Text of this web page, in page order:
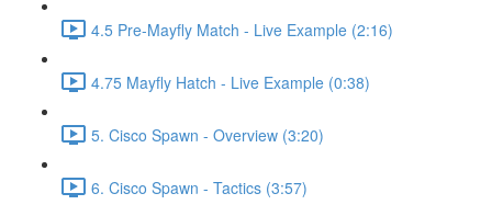
4.5 Pre-Mayfly Match - Live Example (2:16)
4.75 Mayfly Hatch - Live Example (0:38)
5. Cisco Spawn - Overview (3:20)
6. Cisco Spawn - Tactics (3:57)